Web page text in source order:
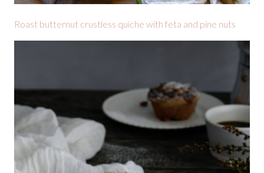
Roast butternut crustless quiche with feta and pine nuts